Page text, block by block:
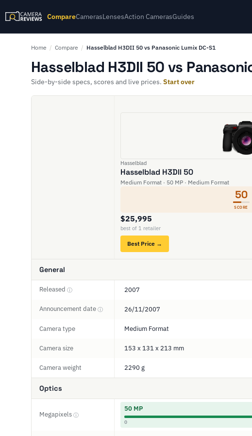
CompareCamerasLensesAction CamerasGuides
Home / Compare / Hasselblad H3DII 50 vs Panasonic Lumix DC-S1
Hasselblad H3DII 50 vs
Side-by-side specs, scores and live prices. Start over
Hasselblad
Hasselblad H3DII 50
Medium Format · 50 MP · Medium Format
50
SCORE
$25,995
best of 1 retailer
Best Price →
General
Released ⓘ 2007
Announcement date ⓘ 26/11/2007
Camera type Medium Format
Camera size 153 x 131 x 213 mm
Camera weight 2290 g
Optics
Megapixels ⓘ
50 MP
0